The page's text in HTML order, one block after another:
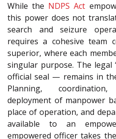
While the NDPS Act
this power does not
search and seizure
requires a cohesive team
superior, where each
singular purpose. The legal
official seal — remains in
Planning,
deployment of manpower
place of operation, and
available to an
empowered officer takes